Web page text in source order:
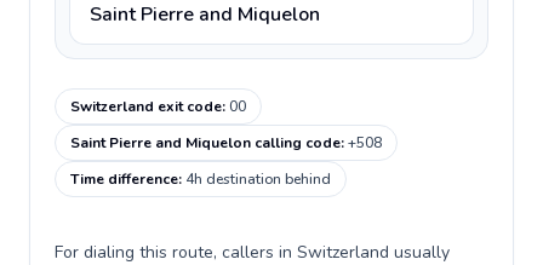
Saint Pierre and Miquelon
Switzerland exit code:00
Saint Pierre and Miquelon calling code:+508
Time difference: 4h destination behind
For dialing this route, callers in Switzerland usually